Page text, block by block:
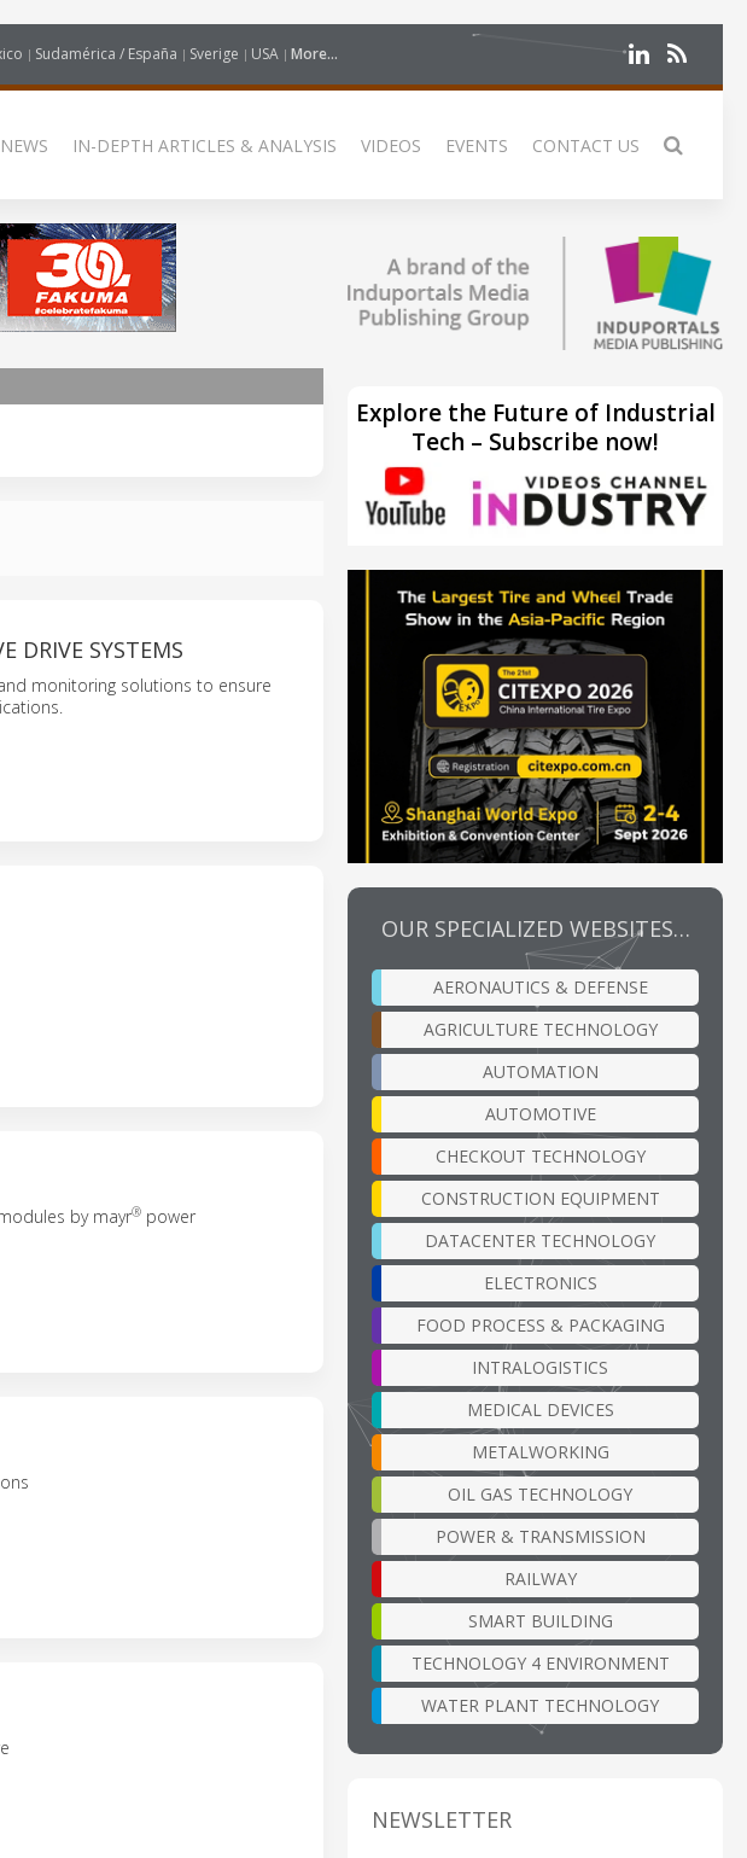
Sudamérica / España Sverige USA More...
NEWS IN-DEPTH ARTICLES & ANALYSIS VIDEOS EVENTS CONTACT US
DRIVE SYSTEMS
monitoring solutions to ensure
by mayr®power
Explore the Future of Industrial
Tech – Subscribe now!
OUR SPECIALIZED WEBSITES…
AERONAUTICS & DEFENSE
AGRICULTURE TECHNOLOGY
AUTOMATION
AUTOMOTIVE
CHECKOUT TECHNOLOGY
CONSTRUCTION EQUIPMENT
DATACENTER TECHNOLOGY
ELECTRONICS
FOOD PROCESS & PACKAGING
INTRALOGISTICS
MEDICAL DEVICES
METALWORKING
OIL GAS TECHNOLOGY
POWER & TRANSMISSION
RAILWAY
SMART BUILDING
TECHNOLOGY 4 ENVIRONMENT
WATER PLANT TECHNOLOGY
NEWSLETTER